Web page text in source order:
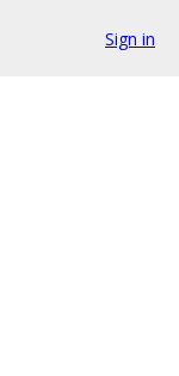
Sign in